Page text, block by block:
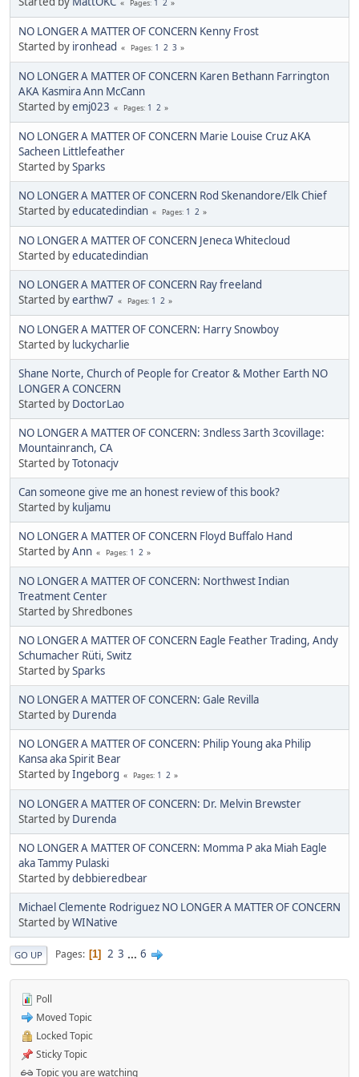
Pages
NO LONGER A MATTER OF CONCERN Kenny Frost
Started by ironhead Pages 1 2 3
NO LONGER A MATTER OF CONCERN Karen Bethann Farrington
AKA Kasmira Ann McCann
Started byemj023 Pages 1 2
NO LONGER A MATTER OF CONCERN Marie Louise Cruz AKA
Sacheen Littlefeather
Started bySparks
NO LONGER A MATTER OF CONCERN Rod Skenandore/Elk Chief
Started byeducatedindian Pages 1 2
NO LONGER A MATTER OF CONCERN Jeneca Whitecloud
Started byeducatedindian
NO LONGER A MATTER OF CONCERN Ray freeland
Started byearthw7 Pages 1 2
NO LONGER A MATTER OF CONCERN: Harry Snowboy
Started by luckycharlie
Shane Norte, Church of People for Creator & Mother Earth NO
LONGER A CONCERN
Started by DoctorLao
NO LONGER A MATTER OF CONCERN: 3ndless 3arth 3covillage:
Mountainranch, CA
Started byTotonacjv
Can someone give me an honest review of this book?
Started by kuljamu
NO LONGER A MATTER OF CONCERN Floyd Buffalo Hand
Started byAnn Pages 1 2
NO LONGER A MATTER OF CONCERN: Northwest Indian
Treatment Center
Started by Shredbones
NO LONGER A MATTER OF CONCERN Eagle Feather Trading, Andy
Schumacher Rüti, Switz
Started bySparks
NO LONGER A MATTER OF CONCERN: Gale Revilla
Started by Durenda
NO LONGER A MATTER OF CONCERN: Philip Young aka Philip
Kansa aka Spirit Bear
Started byIngeborg Pages 1 2
NO LONGER A MATTER OF CONCERN: Dr. Melvin Brewster
Started by Durenda
NO LONGER A MATTER OF CONCERN: Momma P aka Miah Eagle
aka Tammy Pulaski
Started bydebbieredbear
Michael Clemente Rodriguez NO LONGER A MATTER OF CONCERN
Started byWINative
GO UP Pages 1 2 3 ... 6
Poll
Moved Topic
Locked Topic
Sticky Topic
Topic you are watching